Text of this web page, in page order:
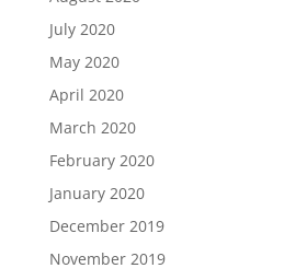
July 2020
May 2020
April 2020
March 2020
February 2020
January 2020
December 2019
November 2019